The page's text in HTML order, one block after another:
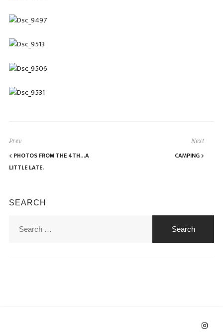
Prev
PHOTOS FROM THE 4TH…A
LITTLE LATE.
Next
CAMPING
SEARCH